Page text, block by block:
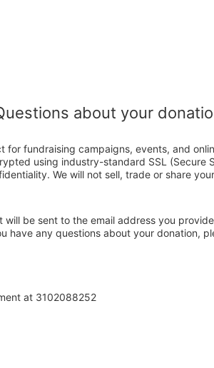
about your
for fundraising campaigns, events, and
using industry-standard SSL (Secure
We will not sell, trade or share
be sent to the email address you
have any questions about your donation,
at 3102088252